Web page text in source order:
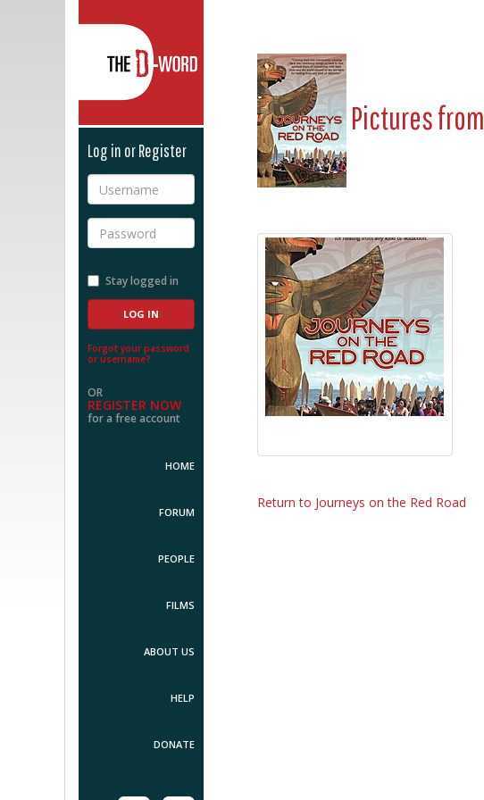
Log in or Register
Username
Password
Stay logged in
Forgot your password
or username?
OR
REGISTER NOW
for a free account
HOME
FORUM
PEOPLE
FILMS
ABOUT US
HELP
DONATE
Pictures from
Return to Journeys on the Red Road